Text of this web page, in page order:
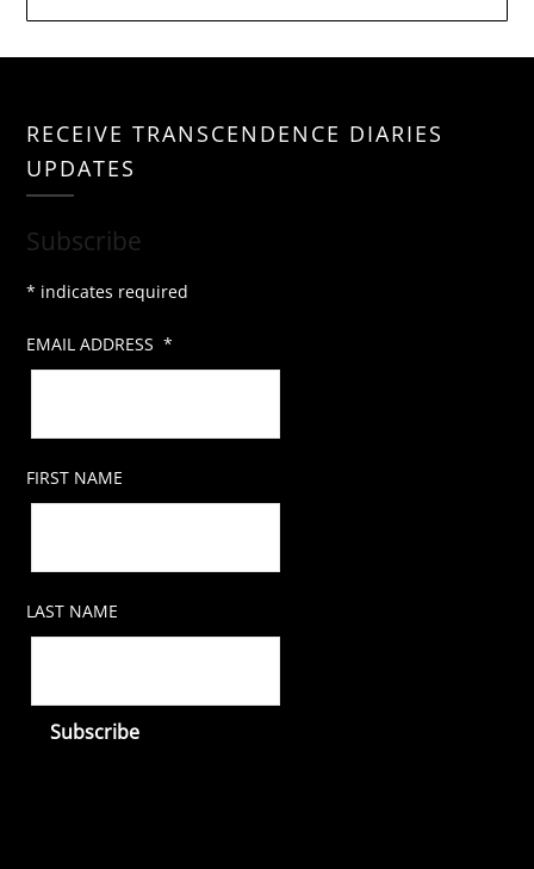
RECEIVE TRANSCENDENCE DIARIES
UPDATES
Subscribe
* indicates required
EMAIL ADDRESS*
FIRST NAME
LAST NAME